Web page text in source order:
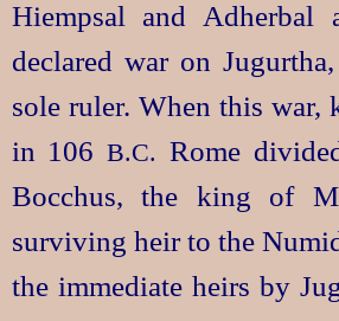
Hiempsal and
declared war on
sole ruler. When this war,
in 106 B.C. Rome
Bocchus, the king of
surviving heir to the
the immediate heirs by